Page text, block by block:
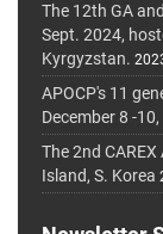
The 12th GA
Sept. 2024,
Kyrgyzstan.
APOCP's 11
December 8 -
The 2nd
Island, S. Korea